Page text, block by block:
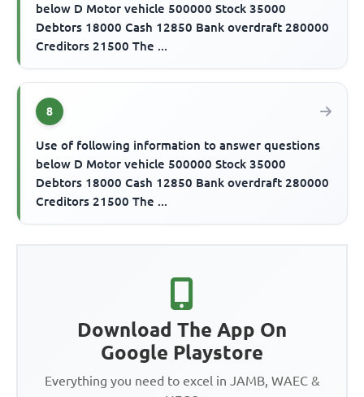
below D Motor vehicle 500000 Stock 35000
Debtors 18000 Cash 12850 Bank overdraft 280000
Creditors 21500 The ...
8
Use of following information to answer questions
below D Motor vehicle 500000 Stock 35000
Debtors 18000 Cash 12850 Bank overdraft 280000
Creditors 21500 The ...
Download The App On
Google Playstore
Everything you need to excel in JAMB, WAEC &